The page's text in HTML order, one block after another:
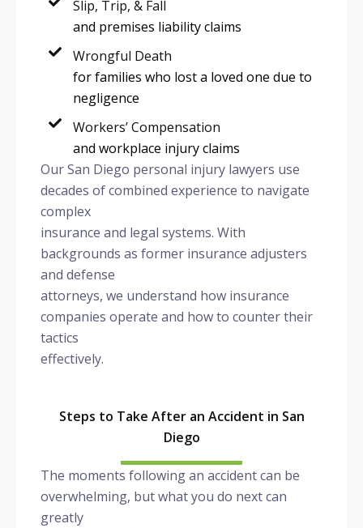
Slip, Trip, & Fall
and premises liability claims
Wrongful Death
for families who lost a loved one due to
negligence
Workers’ Compensation
and workplace injury claims
Our San Diego personal injury lawyers use
decades of combined experience to navigate
complex
insurance and legal systems. With
backgrounds as former insurance adjusters
and defense
attorneys, we understand how insurance
companies operate and how to counter their
tactics
effectively.
Steps to Take After an Accident in San
Diego
The moments following an accident can be
overwhelming, but what you do next can
greatly